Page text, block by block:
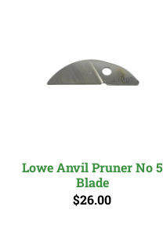
Lowe Anvil Pruner No 5
Blade
$26.00